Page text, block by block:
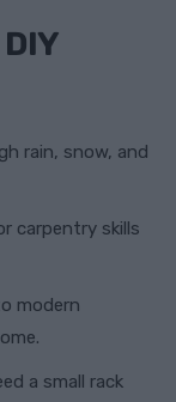
rain, snow, and
carpentry skills
modern
a small rack